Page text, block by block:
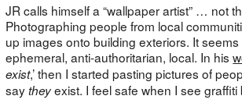
JR calls himself a “wallpaper artist” … not
Photographing people from local
up images onto building exteriors. It
ephemeral, anti-authoritarian, local. In his
exist,’ then I started pasting pictures of
saytheyexist. I feel safe when I see graffiti